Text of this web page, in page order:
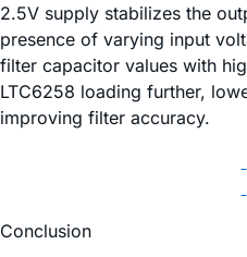
2.5V supply stabilizes the
presence of varying input
filter capacitor values with
LTC6258 loading further,
improving filter accuracy.
Conclusion